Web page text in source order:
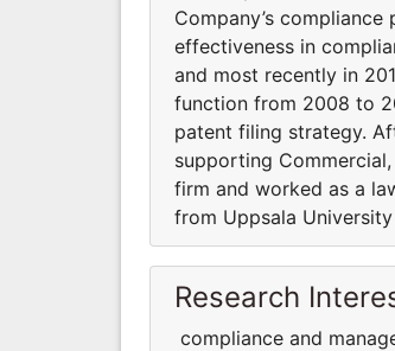
Company’s
effectiveness in
and most recently in
function from 2008 to
patent filing strategy.
supporting
firm and worked as a
from Uppsala
Research
compliance and